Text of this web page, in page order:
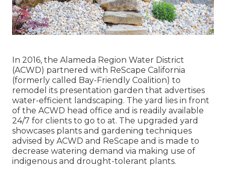
In 2016, the Alameda Region Water District
(ACWD) partnered with ReScape California
(formerly called Bay-Friendly Coalition) to
remodel its presentation garden that advertises
water-efficient landscaping. The yard lies in front
of the ACWD head office and is readily available
24/7 for clients to go to at. The upgraded yard
showcases plants and gardening techniques
advised by ACWD and ReScape and is made to
decrease watering demand via making use of
indigenous and drought-tolerant plants.